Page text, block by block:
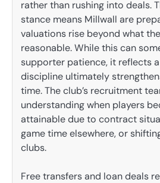
rather than rushing into deals.
stance means Millwall are
valuations rise beyond what
reasonable. While this can
supporter patience, it reflects
discipline ultimately
time. The club’s recruitment
understanding when players
attainable due to contract
game time elsewhere, or
clubs.
Free transfers and loan deals